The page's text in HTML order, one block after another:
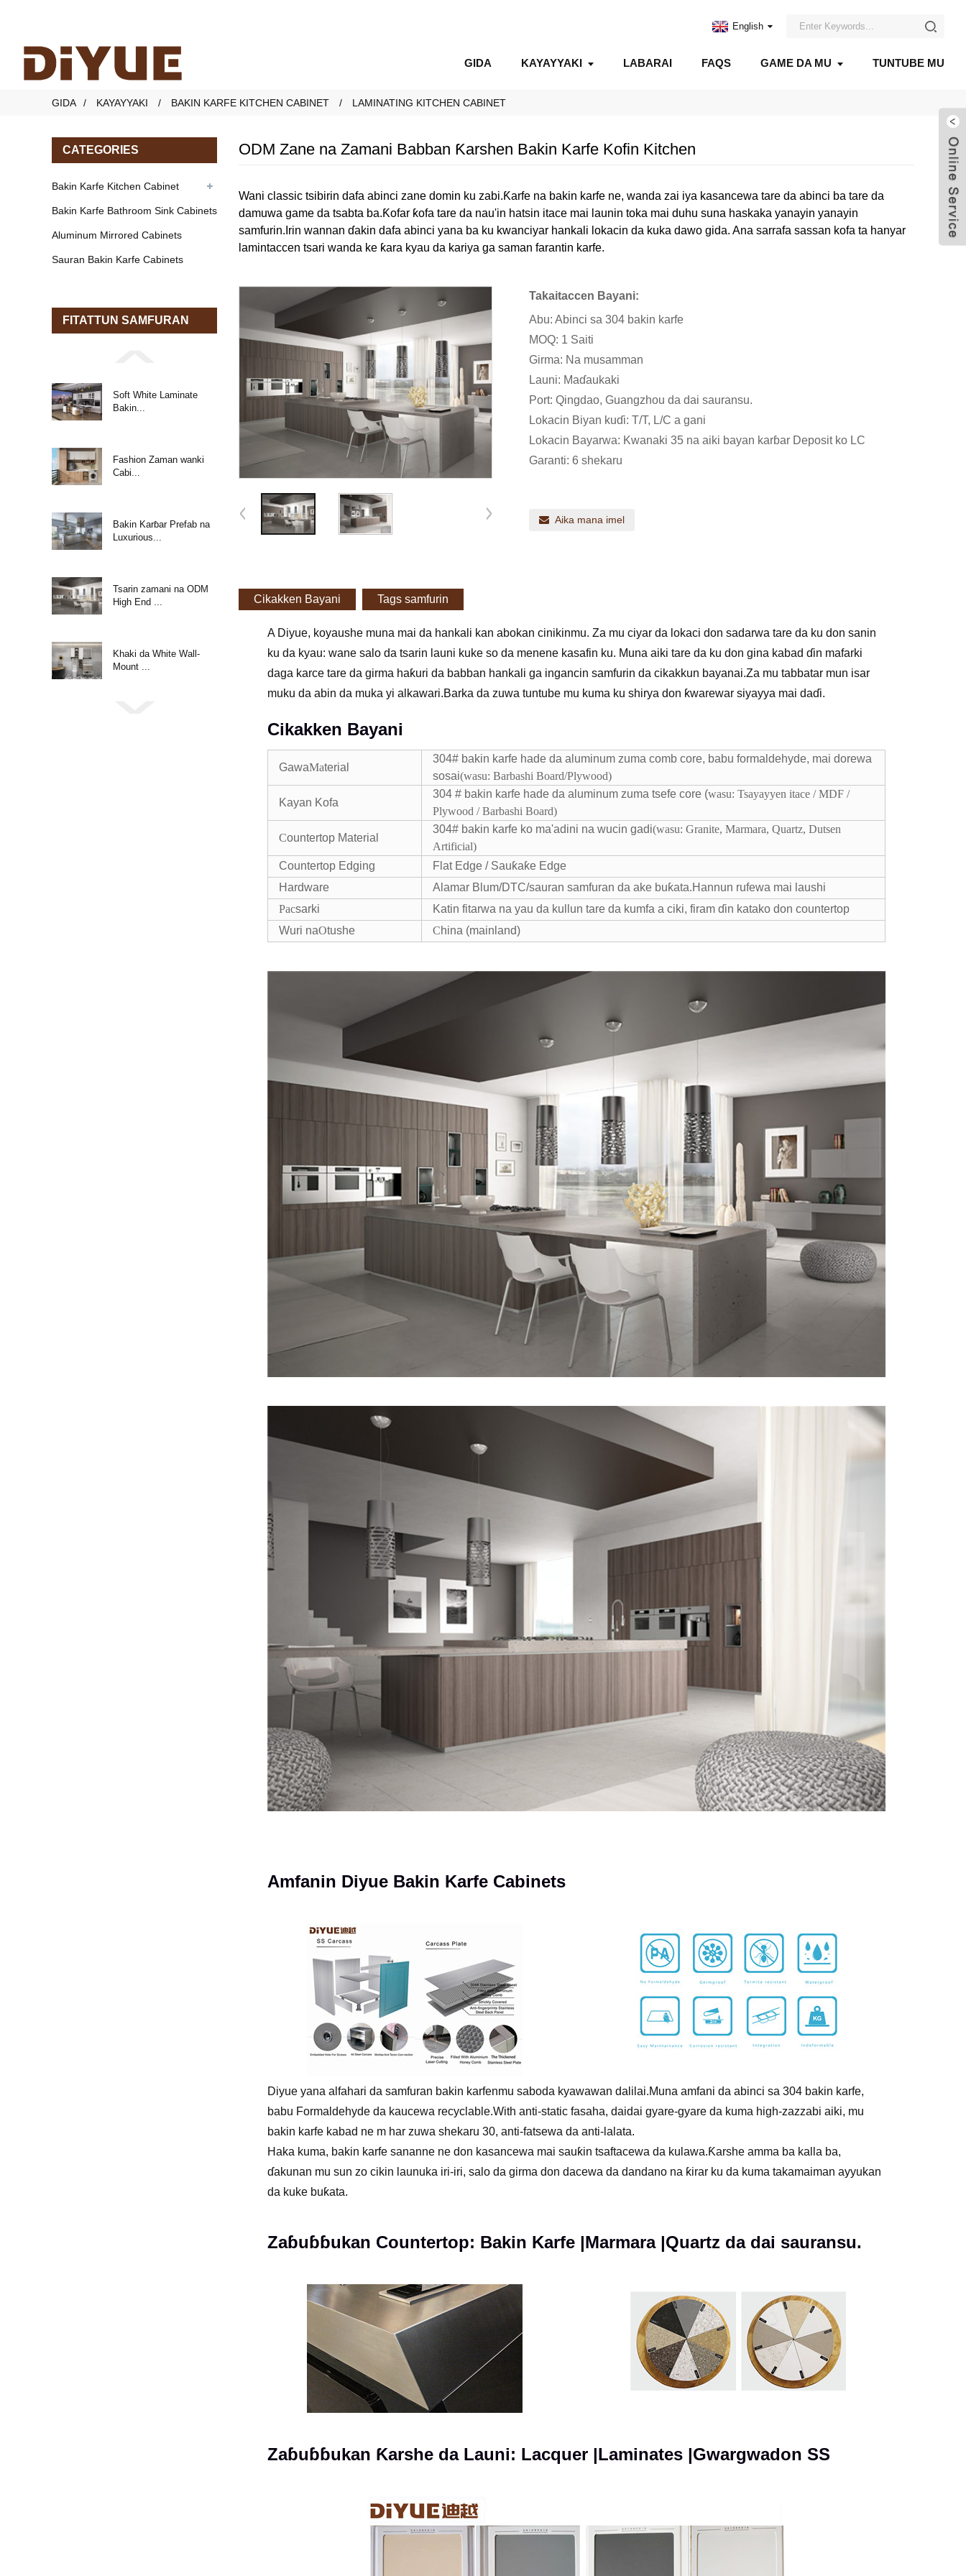
GIDA KAYAYYAKI LABARAI FAQS GAME DA MU TUNTUBE MU
English
GIDA KAYAYYAKI BAKIN KARFE KITCHEN CABINET LAMINATING KITCHEN CABINET
CATEGORIES
Bakin Karfe Kitchen Cabinet
Bakin Karfe Bathroom Sink Cabinets
Aluminum Mirrored Cabinets
Sauran Bakin Karfe Cabinets
FITATTUN SAMFURAN
Soft White Laminate
Bakin...
Fashion Zaman wanki
Cabi...
Bakin Karɓar Prefab na
Luxurious...
Tsarin zamani na ODM
High End ...
Khaki da White Wall-
Mount ...
ODM Zane na Zamani Babban Ƙarshen Bakin Karfe Kofin Kitchen
Wani classic tsibirin dafa abinci zane domin ku zabi.Ƙarfe na bakin karfe ne, wanda zai iya kasancewa tare da abinci ba tare da
damuwa game da tsabta ba.Ƙofar ƙofa tare da nau'in hatsin itace mai launin toka mai duhu suna haskaka yanayin yanayin
samfurin.Irin wannan ɗakin dafa abinci yana ba ku kwanciyar hankali lokacin da kuka dawo gida. Ana sarrafa sassan kofa ta hanyar
lamintaccen tsari wanda ke ƙara kyau da kariya ga saman farantin karfe.
Takaitaccen Bayani:
Abu: Abinci sa 304 bakin karfe
MOQ: 1 Saiti
Girma: Na musamman
Launi: Maɗaukaki
Port: Qingdao, Guangzhou da dai sauransu.
Lokacin Biyan kuɗi: T/T, L/C a gani
Lokacin Bayarwa: Kwanaki 35 na aiki bayan karɓar Deposit ko LC
Garanti: 6 shekaru
Aika mana imel
Cikakken Bayani Tags samfurin
A Diyue, koyaushe muna mai da hankali kan abokan cinikinmu. Za mu ciyar da lokaci don sadarwa tare da ku don sanin
ku da kyau: wane salo da tsarin launi kuke so da menene kasafin ku. Muna aiki tare da ku don gina kabad ɗin mafarki
daga karce tare da girma haƙuri da babban hankali ga ingancin samfurin da cikakkun bayanai.Za mu tabbatar mun isar
muku da abin da muka yi alkawari.Barka da zuwa tuntube mu kuma ku shirya don ƙwarewar siyayya mai daɗi.
Cikakken Bayani
GawaMaterial
304# bakin karfe hade da aluminum zuma comb core, babu formaldehyde, mai dorewa
sosai(wasu: Barbashi Board/Plywood)
Kayan Kofa
304 # bakin karfe hade da aluminum zuma tsefe core (wasu: Tsayayyen itace / MDF /
Plywood / Barbashi Board)
Countertop Material
304# bakin karfe ko ma'adini na wucin gadi(wasu: Granite, Marmara, Quartz, Dutsen
Artificial)
Countertop Edging
Flat Edge / Sauƙaƙe Edge
Hardware
Alamar Blum/DTC/sauran samfuran da ake buƙata.Hannun rufewa mai laushi
Pacsarki
Katin fitarwa na yau da kullun tare da kumfa a ciki, firam ɗin katako don countertop
Wuri naOtushe China (mainland)
Amfanin Diyue Bakin Karfe Cabinets
Diyue yana alfahari da samfuran bakin karfenmu saboda kyawawan dalilai.Muna amfani da abinci sa 304 bakin karfe,
babu Formaldehyde da kaucewa recyclable.With anti-static fasaha, daidai gyare-gyare da kuma high-zazzabi aiki, mu
bakin karfe kabad ne m har zuwa shekaru 30, anti-fatsewa da anti-lalata.
Haka kuma, bakin karfe sananne ne don kasancewa mai sauƙin tsaftacewa da kulawa.Ƙarshe amma ba kalla ba,
ɗakunan mu sun zo cikin launuka iri-iri, salo da girma don dacewa da dandano na ƙirar ku da kuma takamaiman ayyukan
da kuke buƙata.
Zaɓuɓɓukan Countertop: Bakin Karfe |Marmara |Quartz da dai sauransu.
Zaɓuɓɓukan Ƙarshe da Launi: Lacquer |Laminates |Gwargwadon SS